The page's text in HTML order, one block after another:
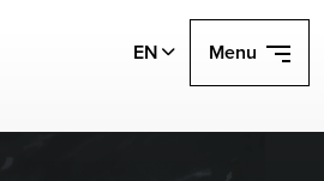
EN Menu